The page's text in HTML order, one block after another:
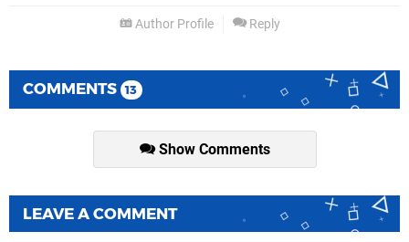
Author Profile Reply
COMMENTS 13
Show Comments
LEAVE A COMMENT